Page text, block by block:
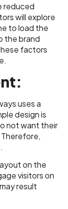
reduced
will explore
to load the
the brand
factors
uses a
design is
not want their
on the
visitors on
result